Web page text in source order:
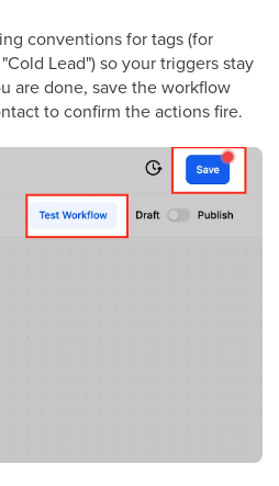
conventions for tags (for
Lead") so your triggers stay
are done, save the workflow
to confirm the actions fire.